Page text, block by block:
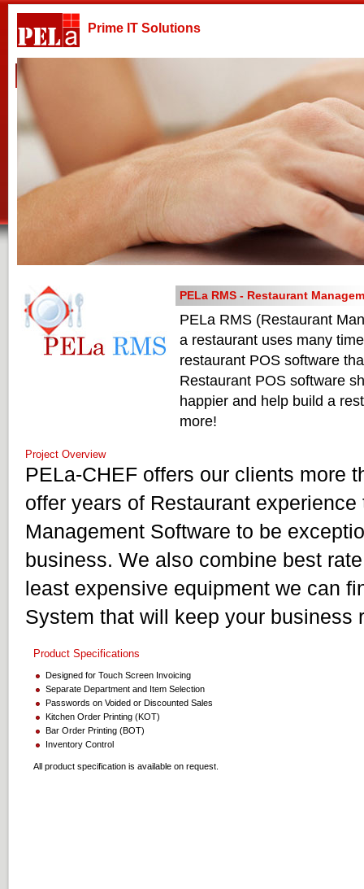
Prime IT Solutions
Technologies
PELa RMS - Restaurant
PELa RMS (Restaurant
a restaurant uses many
restaurant POS software
Restaurant POS software
happier and help build a
more!
Project Overview
PELa-CHEF offers our clients more
offer years of Restaurant
Management Software to be
business. We also combine best
least expensive equipment we can
System that will keep your business
Product Specifications
Designed for Touch Screen Invoicing
Separate Department and Item Selection
Passwords on Voided or Discounted Sales
Kitchen Order Printing (KOT)
Bar Order Printing (BOT)
Inventory Control
All product specification is available on request.